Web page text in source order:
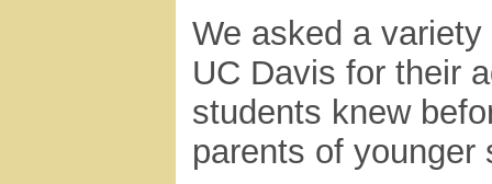
We asked a
UC Davis for their
students knew
parents of younger